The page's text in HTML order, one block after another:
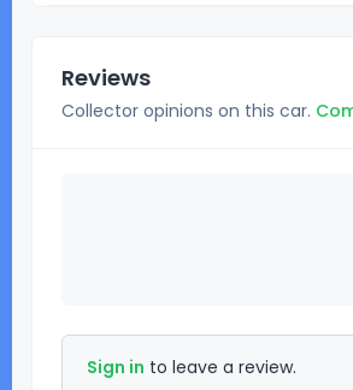
Reviews
Collector opinions on this car.
Sign in to leave a review.